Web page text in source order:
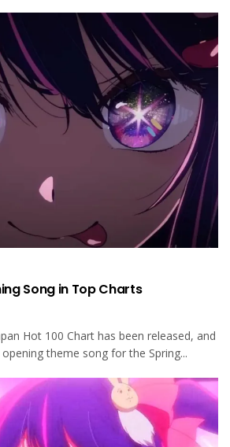
Song in Top Charts
Hot 100 Chart has been released, and
theme song for the Spring...